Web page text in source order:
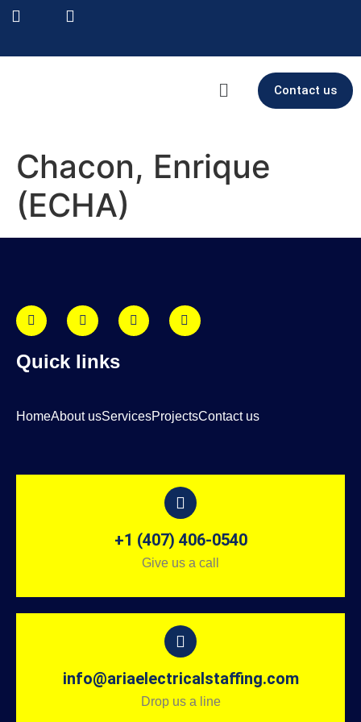
Contact us
Chacon, Enrique
(ECHA)
Quick links
HomeAbout usServicesProjectsContact us
+1 (407) 406-0540
Give us a call
info@ariaelectricalstaffing.com
Drop us a line